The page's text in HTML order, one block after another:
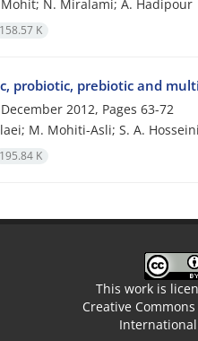
Mohit; N. Miralami; A. Hadipour
158.57 K
probiotic, prebiotic and
2012, Pages 63-72
M. Mohiti-Asli; S. A.
195.84 K
This work is
Creative